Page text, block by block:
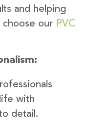
and helping
choose our PVC
with
detail.